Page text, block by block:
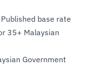
base rate
35+ Malaysian
Government